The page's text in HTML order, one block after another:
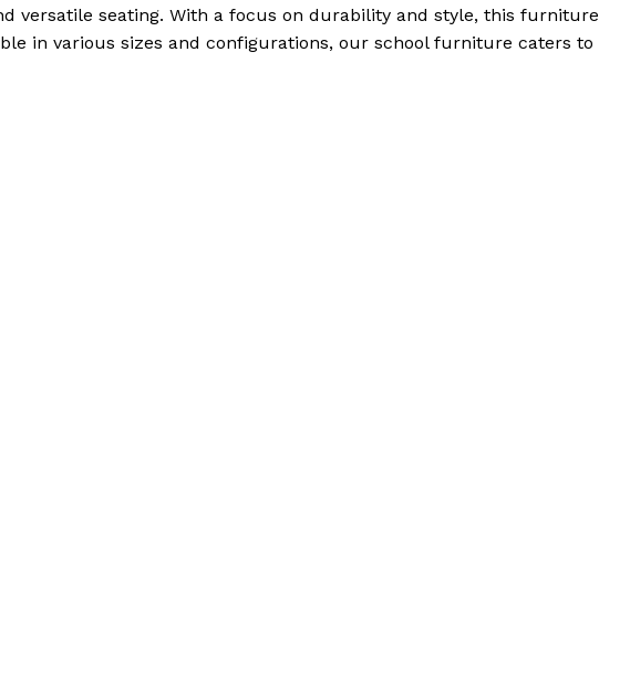
versatile seating. With a focus on durability and style, this furniture
in various sizes and configurations, our school furniture caters to